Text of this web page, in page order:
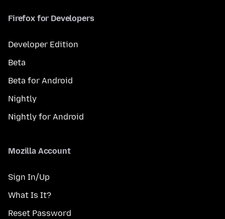
Firefox for Developers
Developer Edition
Beta
Beta for Android
Nightly
Nightly for Android
Mozilla Account
Sign In/Up
What Is It?
Reset Password